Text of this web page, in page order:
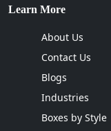
Learn More
About Us
Contact Us
Blogs
Industries
Boxes by Style